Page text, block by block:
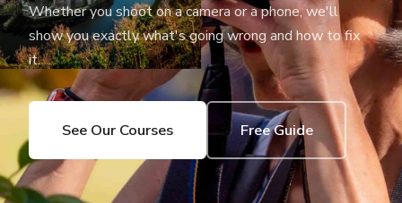
Whether you shoot on a camera or a phone, we'll
show you exactly what's going wrong and how to fix
it.
See Our Courses Free Guide